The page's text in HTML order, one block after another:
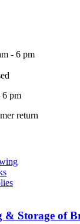
- 6 pm
6 pm
return
Storage of